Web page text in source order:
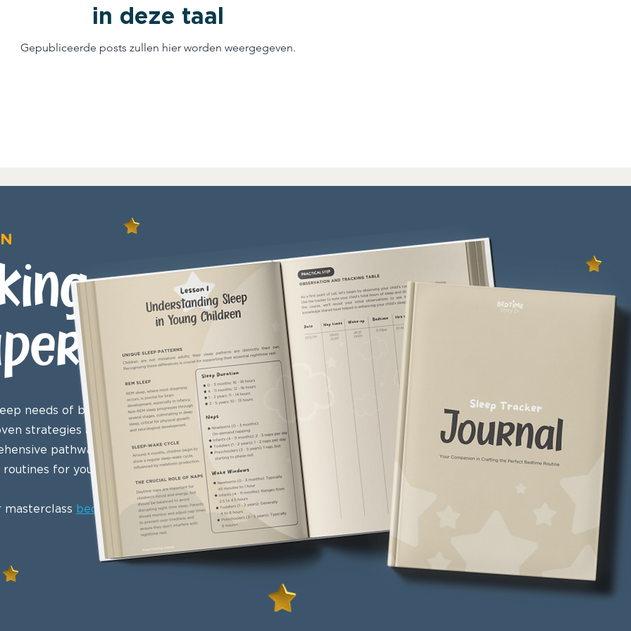
in deze taal
Gepubliceerde posts zullen hier worden weergegeven.
needs of babies, infants,
strategies and sleep
pathway to mastering
for young children.
masterclass bedtime routine